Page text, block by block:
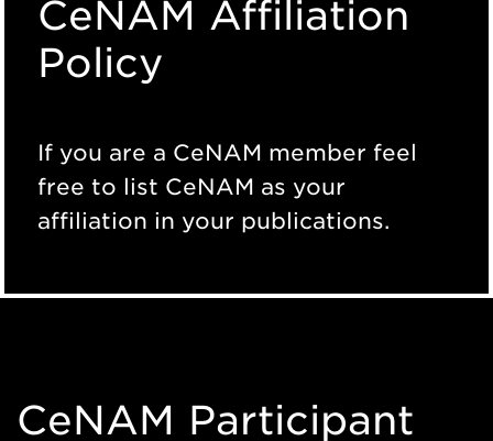
CeNAM Affiliation
Policy
If you are a CeNAM member feel
free to list CeNAM as your
affiliation in your publications.
CeNAM Participant